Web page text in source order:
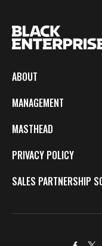
ABOUT
MANAGEMENT
MASTHEAD
PRIVACY POLICY
SALES PARTNERSHIP